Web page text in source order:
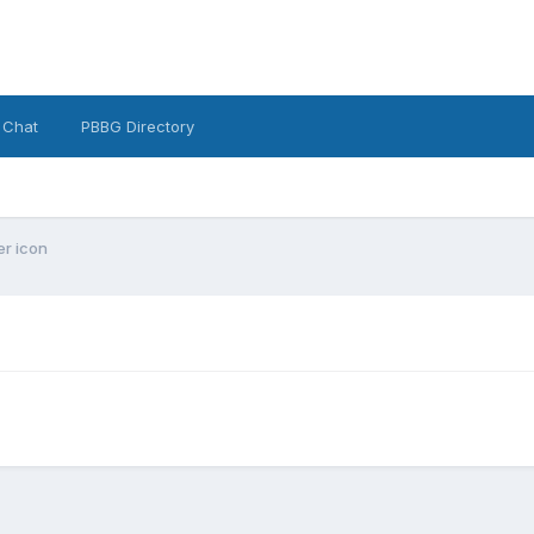
PBBG Directory
icon